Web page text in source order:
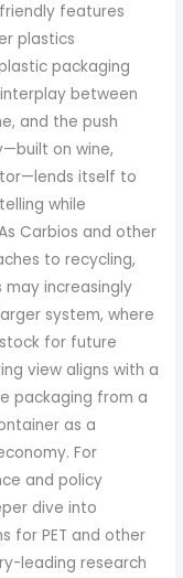
features
plastics
packaging
between
and the push
on wine,
itself to
while
Carbios and other
to recycling,
may increasingly
system, where
for future
view aligns with a
packaging from a
as a
For
and policy
dive into
for PET and other
leading research